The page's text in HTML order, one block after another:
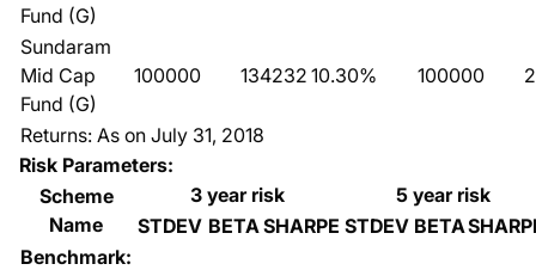
Fund (G)
Sundaram
Mid Cap
Fund (G)
100000 134232 10.30% 100000
Returns: As on July 31, 2018
Risk Parameters:
Scheme
Name
3 year risk
5 year risk
STDEV BETASHARPE STDEV BETA
Benchmark: